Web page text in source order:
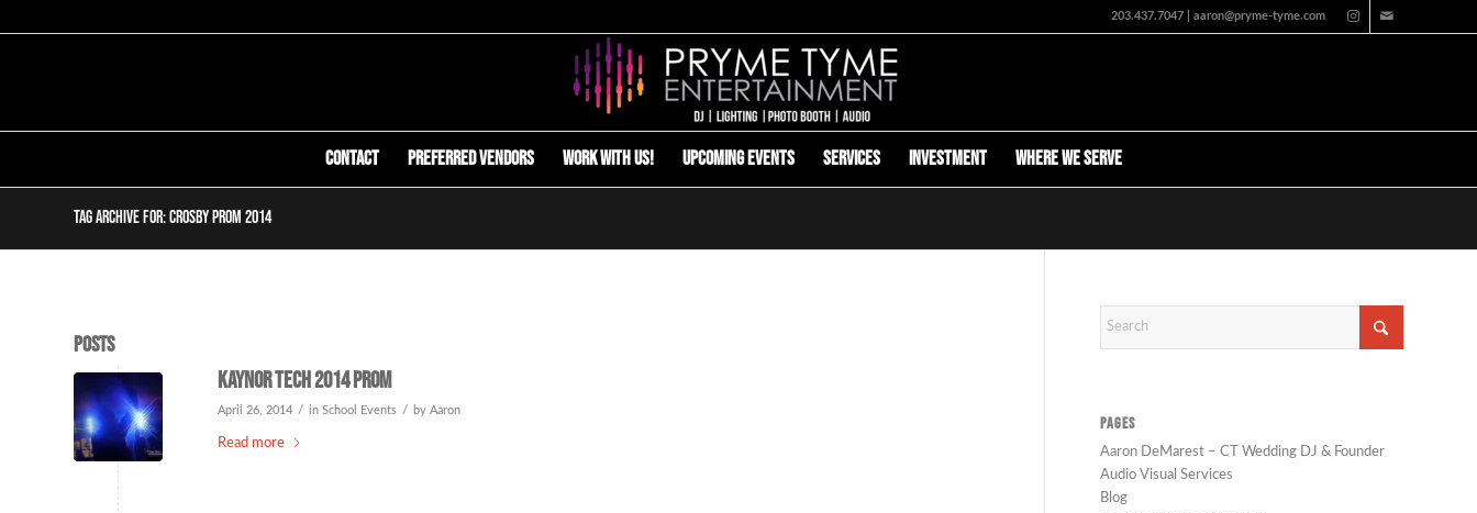
203.437.7047 | aaron@pryme-tyme.com
Contact Preferred Vendors Work with us! Upcoming Events Services Investment Where We Serve
Tag Archive for: crosby prom 2014
Posts
Kaynor Tech 2014 Prom
April 26, 2014 / in School Events / by Aaron
Read more
PAGES
Aaron DeMarest – CT Wedding DJ & Founder
Audio Visual Services
Blog